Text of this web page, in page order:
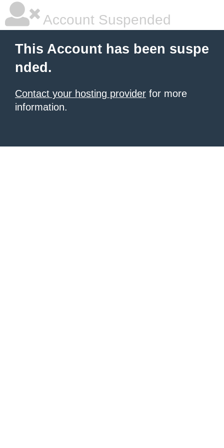
Account Suspended
This Account has been suspe
nded.
Contact your hosting provider for more
information.